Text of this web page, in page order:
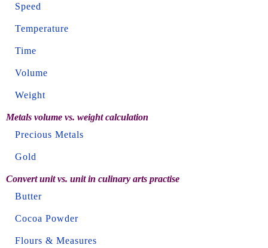
Speed
Temperature
Time
Volume
Weight
Metals volume vs. weight calculation
Precious Metals
Gold
Convert unit vs. unit in culinary arts practise
Butter
Cocoa Powder
Flours & Measures